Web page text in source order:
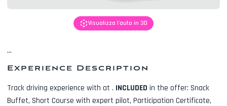
Visualizza l'auto in 3D
...
Experience Description
Track driving experience with at . INCLUDED in the offer: Snack
Buffet, Short Course with expert pilot, Participation Certificate,